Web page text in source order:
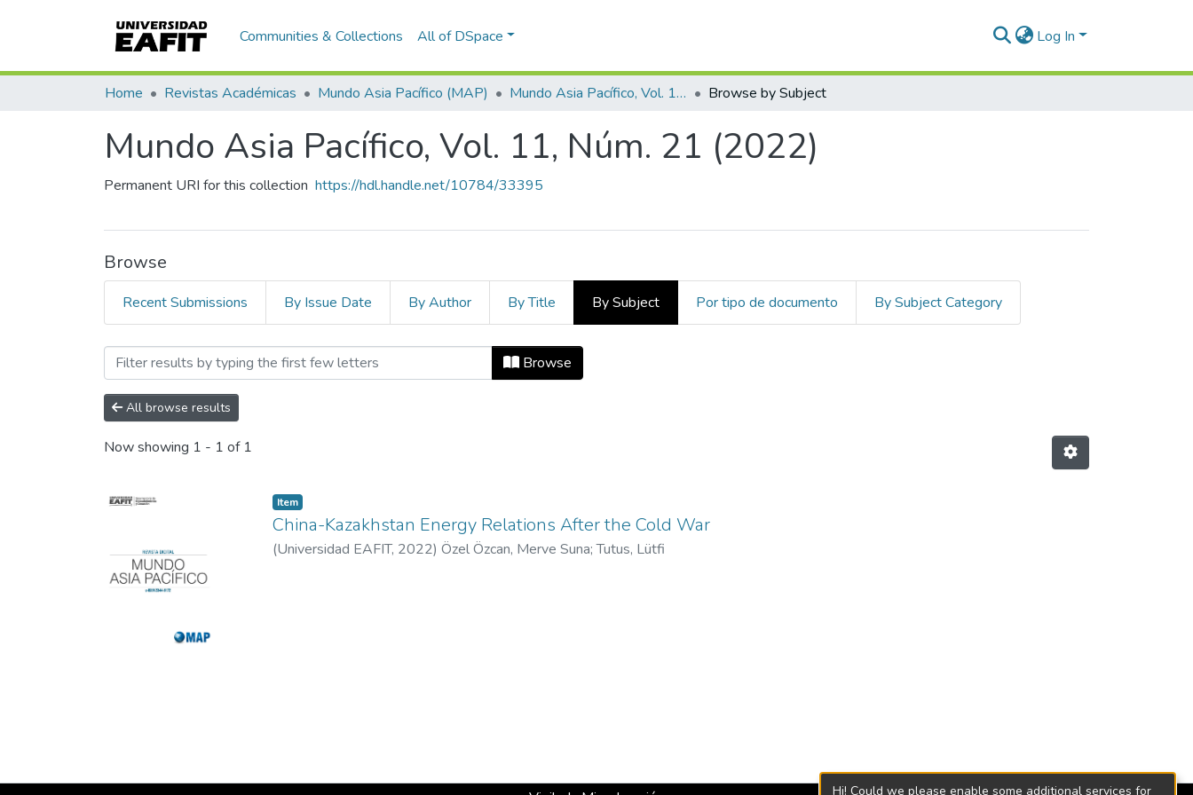
Communities & Collections All of DSpace Log In
Home Revistas Académicas Mundo Asia Pacífico (MAP) Mundo Asia Pacífico, Vol. 11, Núm. 21 (2022) Browse by Subject
Mundo Asia Pacífico, Vol. 11, Núm. 21 (2022)
Permanent URI for this collection https://hdl.handle.net/10784/33395
Browse
Recent Submissions By Issue Date By Author By Title By Subject Por tipo de documento By Subject Category
Browsing Mundo Asia Pacífico, Vol. 11, Núm. 21 (2022) by Subject "Energy"
Browse
All browse results
Now showing 1 - 1 of 1
Item
China-Kazakhstan Energy Relations After the Cold War
(Universidad EAFIT, 2022) Özel Özcan, Merve Suna;Tutus, Lütfi
Hi! Could we please enable some additional services for